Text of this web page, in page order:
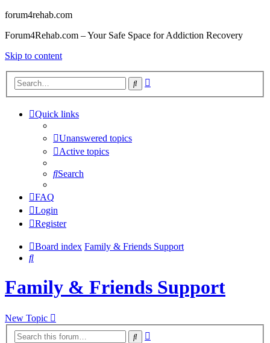
forum4rehab.com
Forum4Rehab.com – Your Safe Space for Addiction Recovery
Skip to content
Search
Quick links
Unanswered topics
Active topics
Search
FAQ
Login
Register
Board index Family & Friends Support
Search
Family & Friends Support
New Topic
Search